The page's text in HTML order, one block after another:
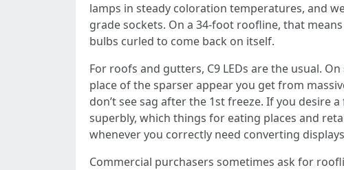
lamps in steady coloration temperatures, and
grade sockets. On a 34-foot roofline, that
bulbs curled to come back on itself.
For roofs and gutters, C9 LEDs are the usual.
place of the sparser appear you get from
don’t see sag after the 1st freeze. If you desire
superbly, which things for eating places and
whenever you correctly need converting
Commercial purchasers sometimes ask for